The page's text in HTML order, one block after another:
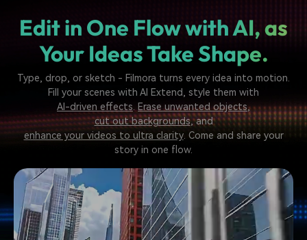
Edit in One Flow with AI,as
Your Ideas Take Shape.
Type, drop, or sketch - Filmora turns every idea into motion.
Fill your scenes with AI Extend, style them with
AI-driven effects Erase unwanted objects,
cut out backgrounds, and
enhance your videos to ultra clarity. Come and share your
story in one flow.